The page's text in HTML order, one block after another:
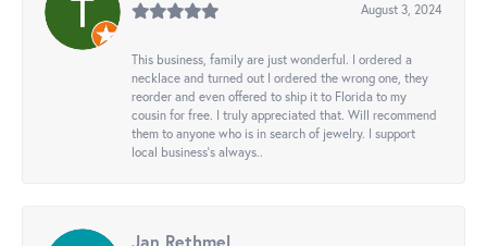
August 3, 2024
This business, family are just wonderful. I ordered a
necklace and turned out I ordered the wrong one, they
reorder and even offered to ship it to Florida to my
cousin for free. I truly appreciated that. Will recommend
them to anyone who is in search of jewelry. I support
local business's always..
Jan Rethmel